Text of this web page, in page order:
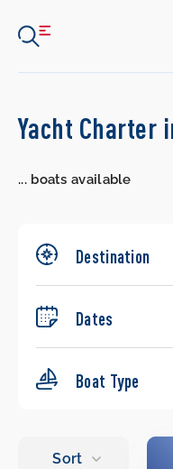
Search
Yacht Charter
...boats available
Destination
Dates
Boat Type